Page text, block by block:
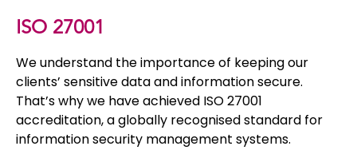
ISO 27001
We understand the importance of keeping our
clients’ sensitive data and information secure.
That’s why we have achieved ISO 27001
accreditation, a globally recognised standard for
information security management systems.